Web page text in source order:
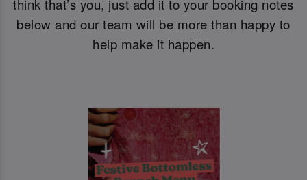
think that’s you, just add it to your booking notes
below and our team will be more than happy to
help make it happen.